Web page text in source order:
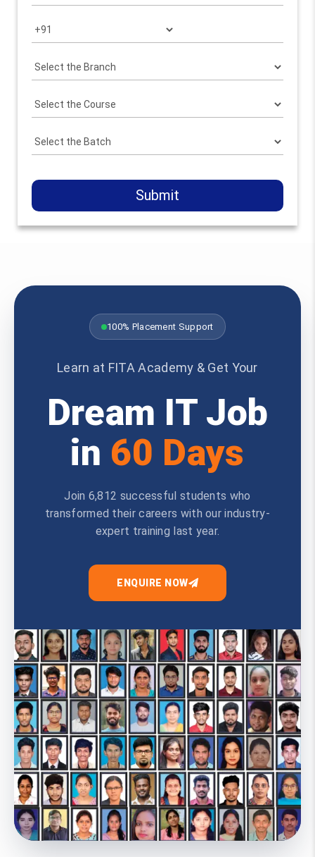
Submit
100% Placement Support
Learn at FITA Academy & Get Your
Dream IT Job
in 60 Days
Join 6,812 successful students who
transformed their careers with our industry-
expert training last year.
ENQUIRE NOW